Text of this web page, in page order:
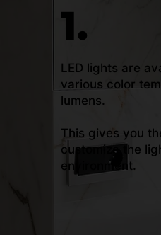
1.
LED lights are
various color
lumens.
This gives you
customize the
environment.